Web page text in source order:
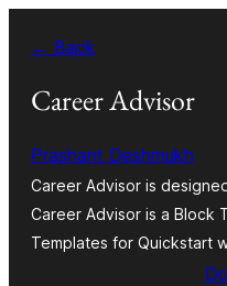
content
← Back
Career Advisor
Prashant Deshmukh
Career Advisor is
Career Advisor is a Block
Templates for Quickstart